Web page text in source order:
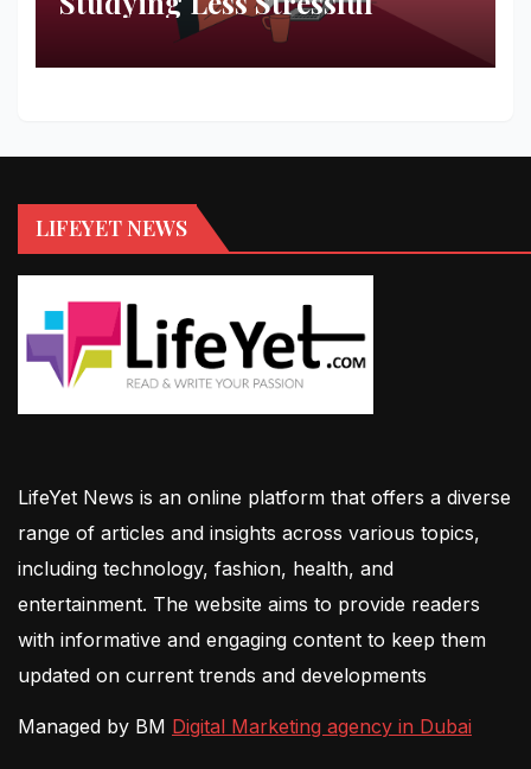
LIFEYET NEWS
LifeYet News is an online platform that offers a diverse
range of articles and insights across various topics,
including technology, fashion, health, and
entertainment. The website aims to provide readers
with informative and engaging content to keep them
updated on current trends and developments
Managed by BM Digital Marketing agency in Dubai